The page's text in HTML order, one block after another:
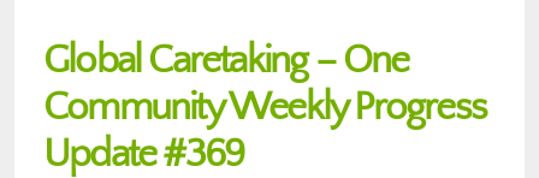
Global Caretaking – One
Community Weekly Progress
Update #369